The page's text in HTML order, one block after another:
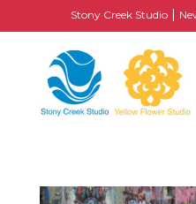
Stony Creek Studio|